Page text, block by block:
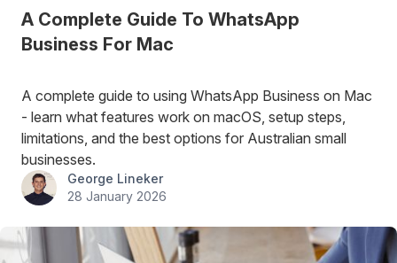
A Complete Guide To WhatsApp
Business For Mac
A complete guide to using WhatsApp Business on Mac
- learn what features work on macOS, setup steps,
limitations, and the best options for Australian small
businesses.
George Lineker
28 January 2026